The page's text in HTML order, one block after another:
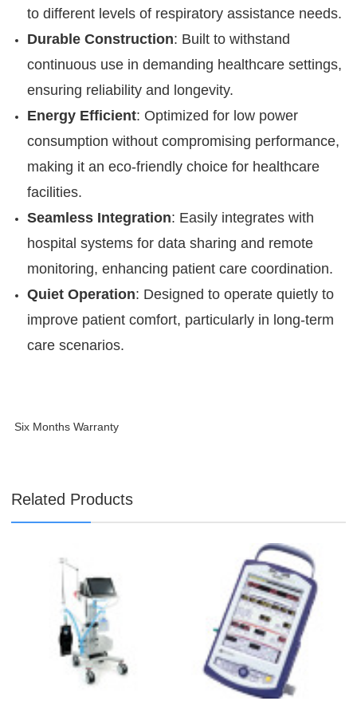
to different levels of respiratory assistance needs.
Durable Construction: Built to withstand
continuous use in demanding healthcare settings,
ensuring reliability and longevity.
Energy Efficient: Optimized for low power
consumption without compromising performance,
making it an eco-friendly choice for healthcare
facilities.
Seamless Integration: Easily integrates with
hospital systems for data sharing and remote
monitoring, enhancing patient care coordination.
Quiet Operation: Designed to operate quietly to
improve patient comfort, particularly in long-term
care scenarios.
Six Months Warranty
Related Products